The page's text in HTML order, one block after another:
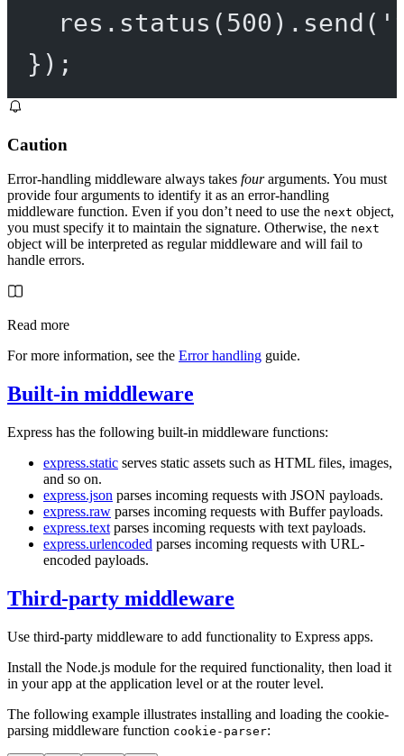
res. status ( 500 ). send (
});
Caution
Error-handling middleware always takes fourarguments. You must
provide four arguments to identify it as an error-handling
middleware function. Even if you don’t need to use the next object,
you must specify it to maintain the signature. Otherwise, the next
object will be interpreted as regular middleware and will fail to
handle errors.
Read more
For more information, see the Error handling guide.
Built-in middleware
Express has the following built-in middleware functions:
express.static serves static assets such as HTML files, images,
and so on.
express.json parses incoming requests with JSON payloads.
express.raw parses incoming requests with Buffer payloads.
express.text parses incoming requests with text payloads.
express.urlencoded parses incoming requests with URL-
encoded payloads.
Third-party middleware
Use third-party middleware to add functionality to Express apps.
Install the Node.js module for the required functionality, then load it
in your app at the application level or at the router level.
The following example illustrates installing and loading the cookie-
parsing middleware function cookie-parser: